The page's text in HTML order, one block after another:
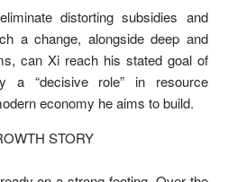
distorting subsidies and
a change, alongside deep and
can Xi reach his stated goal of
a “decisive role” in resource
economy he aims to build.
STORY